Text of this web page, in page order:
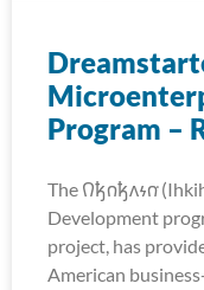
Program –
The 𐒻𐓥𐓣𐓥𐓘𐓷𐓣͘
Development
project, has
American